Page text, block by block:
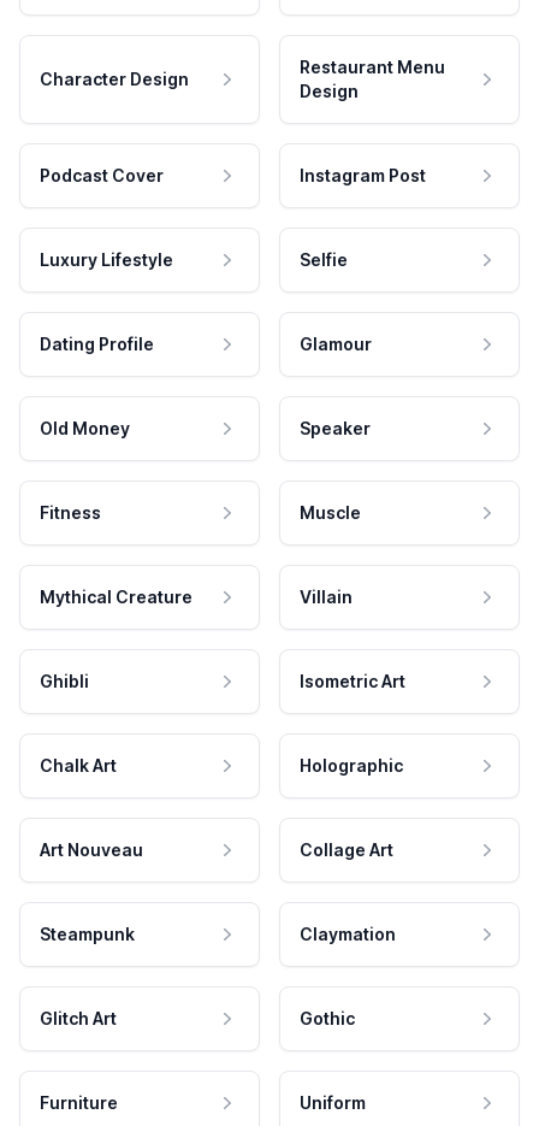
Character Design
Restaurant Menu
Design
Podcast Cover Instagram Post
Luxury Lifestyle Selfie
Dating Profile Glamour
Old Money Speaker
Fitness Muscle
Mythical Creature Villain
Ghibli Isometric Art
Chalk Art Holographic
Art Nouveau Collage Art
Steampunk Claymation
Glitch Art Gothic
Furniture Uniform